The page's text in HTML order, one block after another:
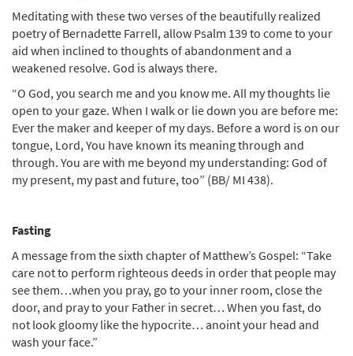
Meditating with these two verses of the beautifully realized
poetry of Bernadette Farrell, allow Psalm 139 to come to your
aid when inclined to thoughts of abandonment and a
weakened resolve. God is always there.
“O God, you search me and you know me. All my thoughts lie
open to your gaze. When I walk or lie down you are before me:
Ever the maker and keeper of my days. Before a word is on our
tongue, Lord, You have known its meaning through and
through. You are with me beyond my understanding: God of
my present, my past and future, too” (BB/ MI 438).
Fasting
A message from the sixth chapter of Matthew’s Gospel: “Take
care not to perform righteous deeds in order that people may
see them…when you pray, go to your inner room, close the
door, and pray to your Father in secret… When you fast, do
not look gloomy like the hypocrite… anoint your head and
wash your face.”